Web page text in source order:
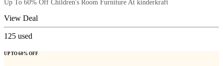
Up To 60% Off Children's Room Furniture At kinderkraft
View Deal
125 used
UP TO 60% OFF